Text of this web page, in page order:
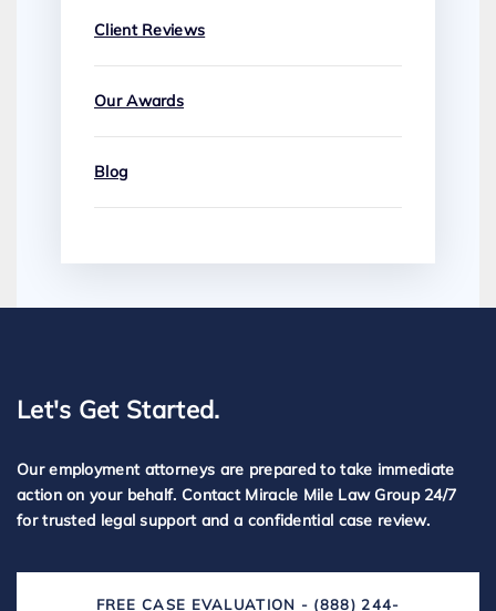
Client Reviews
Our Awards
Blog
Let's Get Started.
Our employment attorneys are prepared to take immediate
action on your behalf. Contact Miracle Mile Law Group 24/7
for trusted legal support and a confidential case review.
FREE CASE EVALUATION - (888) 244-